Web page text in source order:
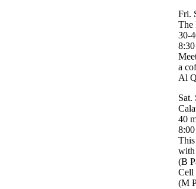
Fri.
The
30-
a
Al
Sat.
40
with
(B
Cell
(M